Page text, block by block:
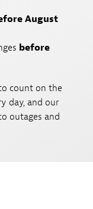
August
before
count on the
day, and our
outages and